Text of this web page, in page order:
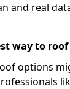
and real
way to
options